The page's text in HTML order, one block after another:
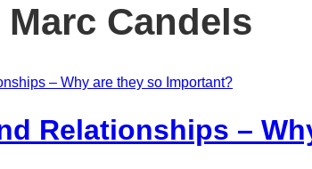
Marc Candels
Relationships –